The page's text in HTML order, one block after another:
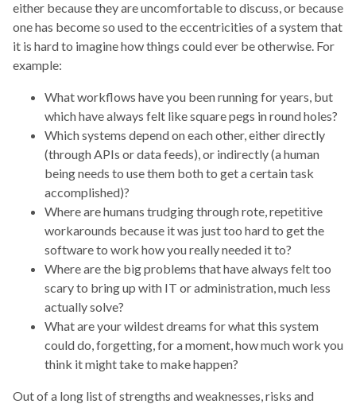
either because they are uncomfortable to discuss, or because
one has become so used to the eccentricities of a system that
it is hard to imagine how things could ever be otherwise. For
example:
What workflows have you been running for years, but
which have always felt like square pegs in round holes?
Which systems depend on each other, either directly
(through APIs or data feeds), or indirectly (a human
being needs to use them both to get a certain task
accomplished)?
Where are humans trudging through rote, repetitive
workarounds because it was just too hard to get the
software to work how you really needed it to?
Where are the big problems that have always felt too
scary to bring up with IT or administration, much less
actually solve?
What are your wildest dreams for what this system
could do, forgetting, for a moment, how much work you
think it might take to make happen?
Out of a long list of strengths and weaknesses, risks and